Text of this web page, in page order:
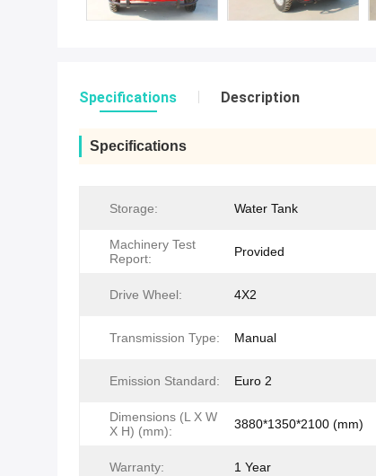
Specifications Description
Specifications
Storage: Water Tank
Machinery Test
Report:
Provided
Drive Wheel: 4X2
Transmission Type: Manual
Emission Standard: Euro 2
Dimensions (L X W
X H) (mm):
3880*1350*2100 (mm)
Warranty: 1 Year